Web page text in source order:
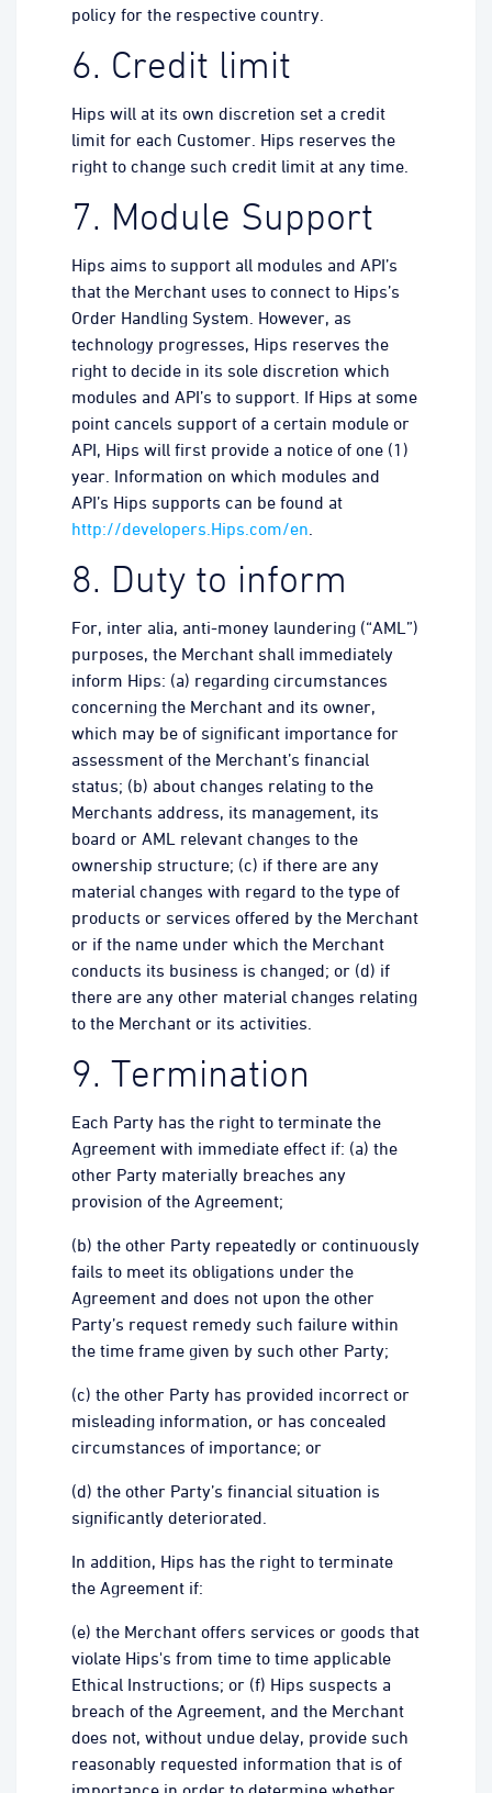
policy for the respective country.
6. Credit limit
Hips will at its own discretion set a credit
limit for each Customer. Hips reserves the
right to change such credit limit at any time.
7. Module Support
Hips aims to support all modules and API’s
that the Merchant uses to connect to Hips’s
Order Handling System. However, as
technology progresses, Hips reserves the
right to decide in its sole discretion which
modules and API’s to support. If Hips at some
point cancels support of a certain module or
API, Hips will first provide a notice of one (1)
year. Information on which modules and
API’s Hips supports can be found at
http://developers.Hips.com/en
8. Duty to inform
For, inter alia, anti-money laundering (“AML”)
purposes, the Merchant shall immediately
inform Hips: (a) regarding circumstances
concerning the Merchant and its owner,
which may be of significant importance for
assessment of the Merchant’s financial
status; (b) about changes relating to the
Merchants address, its management, its
board or AML relevant changes to the
ownership structure; (c) if there are any
material changes with regard to the type of
products or services offered by the Merchant
or if the name under which the Merchant
conducts its business is changed; or (d) if
there are any other material changes relating
to the Merchant or its activities.
9. Termination
Each Party has the right to terminate the
Agreement with immediate effect if: (a) the
other Party materially breaches any
provision of the Agreement;
(b) the other Party repeatedly or continuously
fails to meet its obligations under the
Agreement and does not upon the other
Party’s request remedy such failure within
the time frame given by such other Party;
(c) the other Party has provided incorrect or
misleading information, or has concealed
circumstances of importance; or
(d) the other Party’s financial situation is
significantly deteriorated.
In addition, Hips has the right to terminate
the Agreement if:
(e) the Merchant offers services or goods that
violate Hips's from time to time applicable
Ethical Instructions; or (f) Hips suspects a
breach of the Agreement, and the Merchant
does not, without undue delay, provide such
reasonably requested information that is of